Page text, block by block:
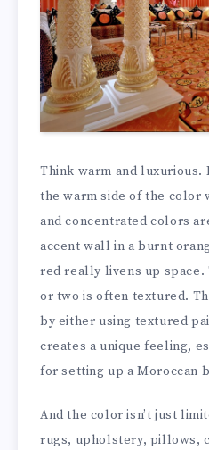
Think warm and luxurious.
the warm side of the color
and concentrated colors
accent wall in a burnt
red really livens up space.
or two is often textured.
by either using textured
creates a unique feeling,
for setting up a Moroccan
And the color isn’t just
rugs, upholstery, pillows,